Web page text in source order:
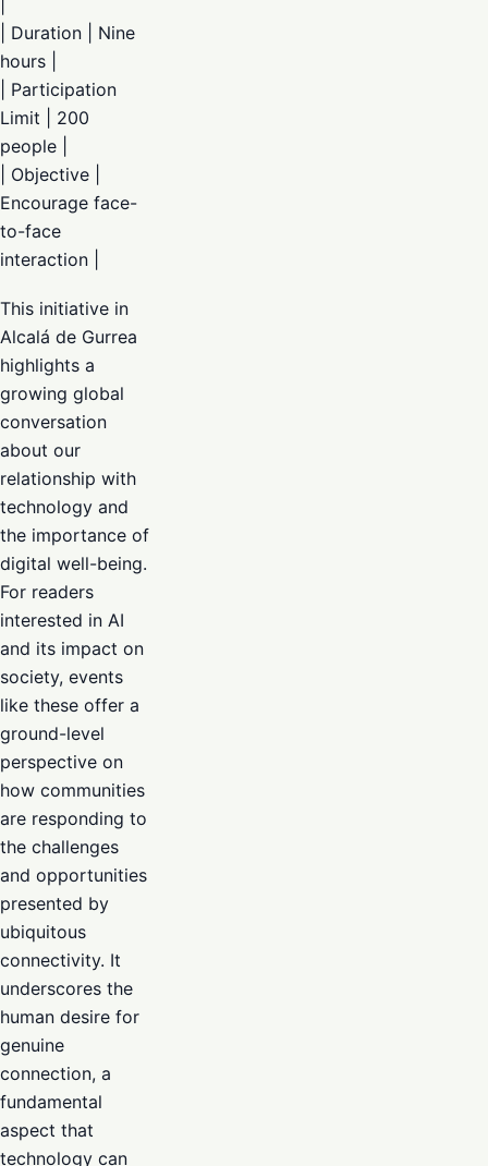
| Duration | Nine
hours |
| Participation
Limit | 200
people |
| Objective |
Encourage face-
to-face
interaction |
This initiative in
Alcalá de Gurrea
highlights a
growing global
conversation
about our
relationship with
technology and
the importance of
digital well-being.
For readers
interested in AI
and its impact on
society, events
like these offer a
ground-level
perspective on
how communities
are responding to
the challenges
and opportunities
presented by
ubiquitous
connectivity. It
underscores the
human desire for
genuine
connection, a
fundamental
aspect that
technology can